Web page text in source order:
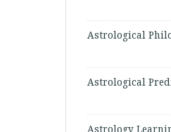
Astrological
Astrological
Astrology